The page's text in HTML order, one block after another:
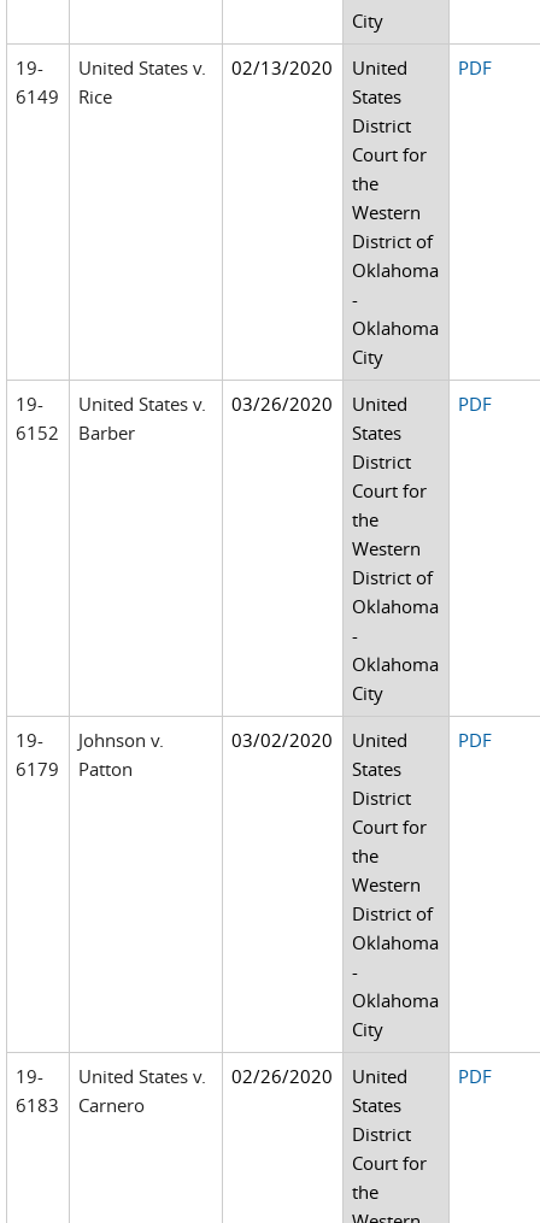
City
19-
6149
United States v.
Rice
02/13/2020
United
States
District
Court for
the
Western
District of
Oklahoma
-
Oklahoma
City
PDF
19-
6152
United States v.
Barber
03/26/2020
United
States
District
Court for
the
Western
District of
Oklahoma
-
Oklahoma
City
PDF
19-
6179
Johnson v.
Patton
03/02/2020
United
States
District
Court for
the
Western
District of
Oklahoma
-
Oklahoma
City
PDF
19-
6183
United States v.
Carnero
02/26/2020
United
States
District
Court for
the
PDF